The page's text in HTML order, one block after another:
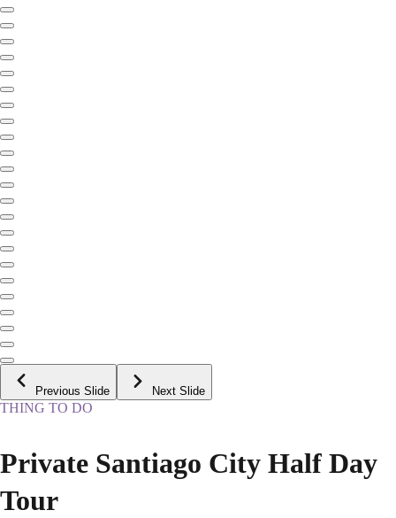
Previous Slide Next Slide
THING TO DO
Private Santiago City Half Day
Tour